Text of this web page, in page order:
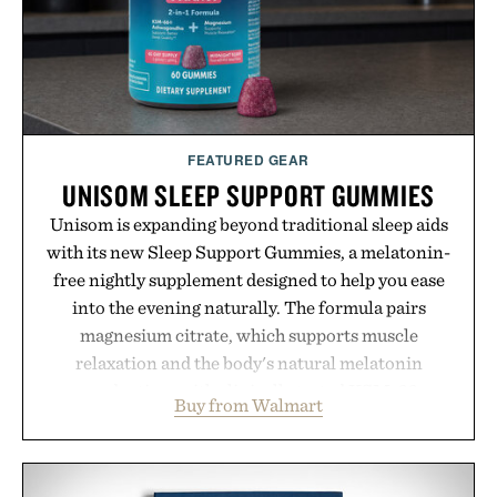
FEATURED GEAR
UNISOM SLEEP SUPPORT GUMMIES
Unisom is expanding beyond traditional sleep aids
with its new Sleep Support Gummies, a melatonin-
free nightly supplement designed to help you ease
into the evening naturally. The formula pairs
magnesium citrate, which supports muscle
relaxation and the body's natural melatonin
ashwagandha to help manage occasional stress and
promote a more restful bedtime routine. Finished
Buy from Walmart